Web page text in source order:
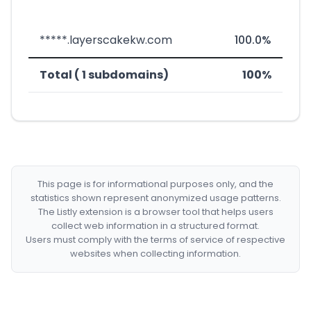
*****.layerscakekw.com 100.0%
Total ( 1 subdomains) 100%
This page is for informational purposes only, and the
statistics shown represent anonymized usage patterns.
The Listly extension is a browser tool that helps users
collect web information in a structured format.
Users must comply with the terms of service of respective
websites when collecting information.